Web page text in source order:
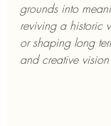
grounds into
reviving a historic
or shaping long
and creative